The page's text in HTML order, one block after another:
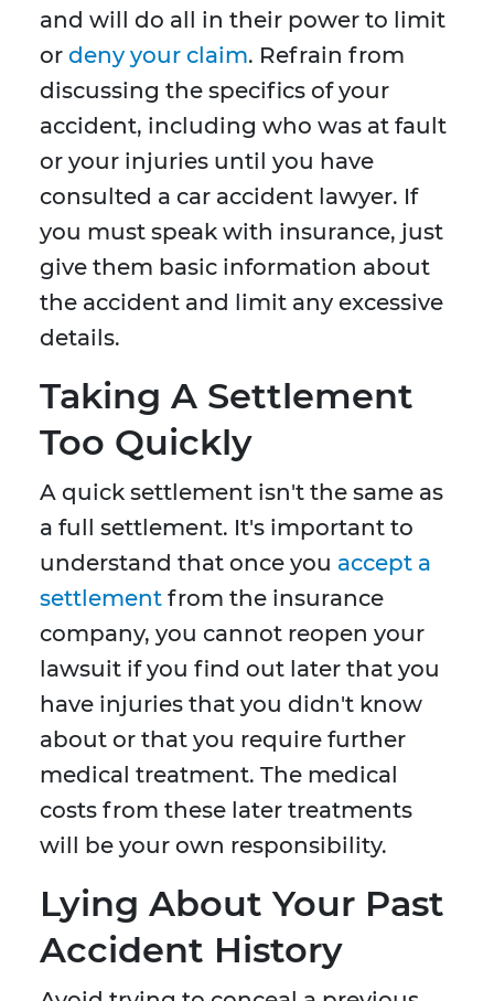
and will do all in their power to limit
or deny your claim. Refrain from
discussing the specifics of your
accident, including who was at fault
or your injuries until you have
consulted a car accident lawyer. If
you must speak with insurance, just
give them basic information about
the accident and limit any excessive
details.
Taking A Settlement
Too Quickly
A quick settlement isn't the same as
a full settlement. It's important to
understand that once you accept a
settlement from the insurance
company, you cannot reopen your
lawsuit if you find out later that you
have injuries that you didn't know
about or that you require further
medical treatment. The medical
costs from these later treatments
will be your own responsibility.
Lying About Your Past
Accident History